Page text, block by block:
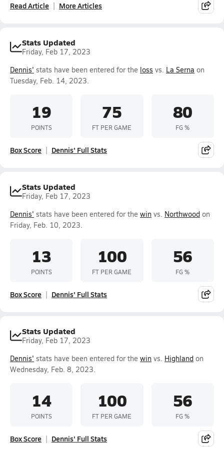
Read Article More Articles
Stats Updated
Friday, Feb 17, 2023
Dennis' stats have been entered for the loss vs. La Serna on
Tuesday, Feb. 14, 2023.
19
POINTS
75
FT PER GAME
80
FG %
Box Score Dennis' Full Stats
Stats Updated
Friday, Feb 17, 2023
Dennis' stats have been entered for the win vs. Northwood on
Friday, Feb. 10, 2023.
13
POINTS
100
FT PER GAME
56
FG %
Box Score Dennis' Full Stats
Stats Updated
Friday, Feb 17, 2023
Dennis' stats have been entered for the win vs. Highland on
Wednesday, Feb. 8, 2023.
14
POINTS
100
FT PER GAME
56
FG %
Box Score Dennis' Full Stats